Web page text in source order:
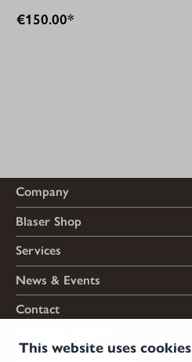
This website uses cookies
€150.00*
Company
Blaser Shop
Services
News & Events
Contact